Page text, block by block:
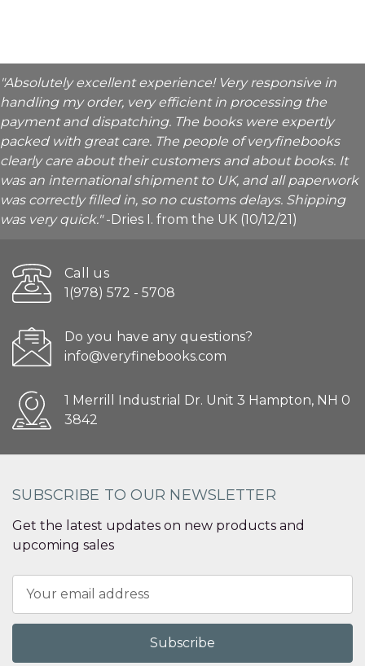
"Absolutely excellent experience! Very responsive in
handling my order, very efficient in processing the
payment and dispatching. The books were expertly
packed with great care. The people of veryfinebooks
clearly care about their customers and about books. It
was an international shipment to UK, and all paperwork
was correctly filled in, so no customs delays. Shipping
was very quick."-Dries I. from the UK (10/12/21)
Call us
1(978) 572 - 5708
Do you have any questions?
info@veryfinebooks.com
1 Merrill Industrial Dr. Unit 3 Hampton, NH 0
3842
SUBSCRIBE TO OUR NEWSLETTER
Get the latest updates on new products and
upcoming sales
Address